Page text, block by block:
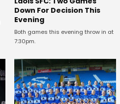
Down For Decision This
Evening
Both games this evening throw in at
7:30pm.